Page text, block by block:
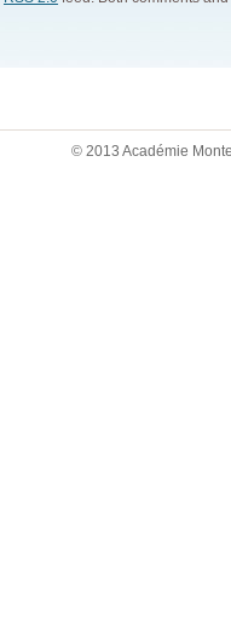
© 2013 Académie